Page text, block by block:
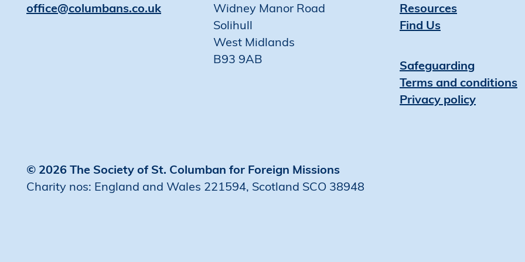
office@columbans.co.uk
Widney Manor Road
Solihull
West Midlands
B93 9AB
Resources
Find Us
Safeguarding
Terms and conditions
Privacy policy
© 2026 The Society of St. Columban for Foreign Missions
Charity nos: England and Wales 221594, Scotland SCO 38948